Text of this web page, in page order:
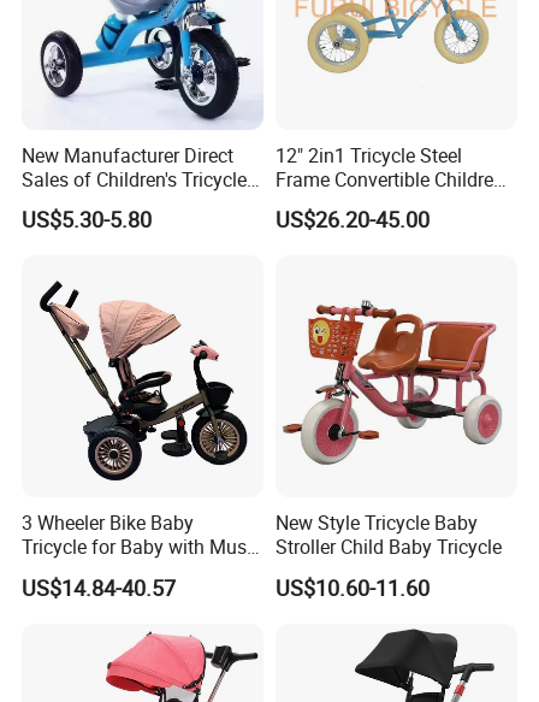
New Manufacturer Direct
Sales of Children's Tricycles,
Baby Tricycles with Water
Bottles, and Wholesale of
US$5.30-5.80
12" 2in1 Tricycle Steel
Frame Convertible Children
Bicycle En Standard
US$26.20-45.00
3 Wheeler Bike Baby
Tricycle for Baby with Music
and Light
US$14.84-40.57
New Style Tricycle Baby
Stroller Child Baby Tricycle
US$10.60-11.60